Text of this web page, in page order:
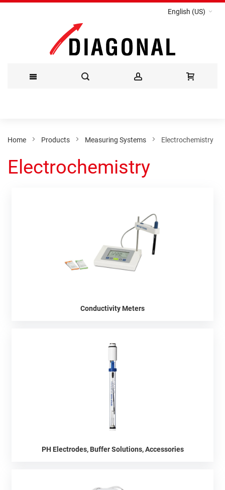
English (US)
Content
Home Products Measuring Systems Electrochemistry
Electrochemistry
Conductivity Meters
PH Electrodes, Buffer Solutions, Accessories